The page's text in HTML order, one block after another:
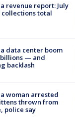
revenue report: July
collections total
data center boom
— and
backlash
woman arrested
thrown from
police say